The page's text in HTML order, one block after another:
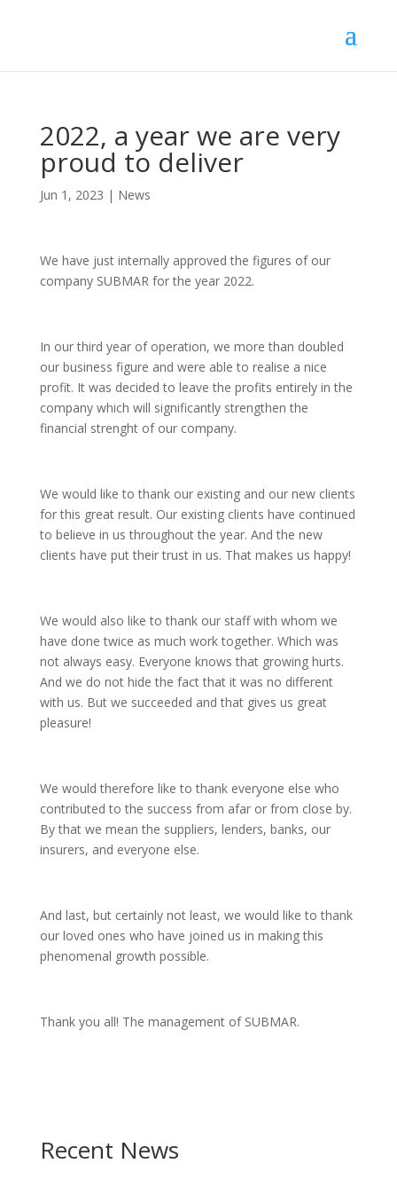
2022, a year we are very
proud to deliver
Jun 1, 2023 | News
We have just internally approved the figures of our
company SUBMAR for the year 2022.
In our third year of operation, we more than doubled
our business figure and were able to realise a nice
profit. It was decided to leave the profits entirely in the
company which will significantly strengthen the
financial strenght of our company.
We would like to thank our existing and our new clients
for this great result. Our existing clients have continued
to believe in us throughout the year. And the new
clients have put their trust in us. That makes us happy!
We would also like to thank our staff with whom we
have done twice as much work together. Which was
not always easy. Everyone knows that growing hurts.
And we do not hide the fact that it was no different
with us. But we succeeded and that gives us great
pleasure!
We would therefore like to thank everyone else who
contributed to the success from afar or from close by.
By that we mean the suppliers, lenders, banks, our
insurers, and everyone else.
And last, but certainly not least, we would like to thank
our loved ones who have joined us in making this
phenomenal growth possible.
Thank you all! The management of SUBMAR.
Recent News